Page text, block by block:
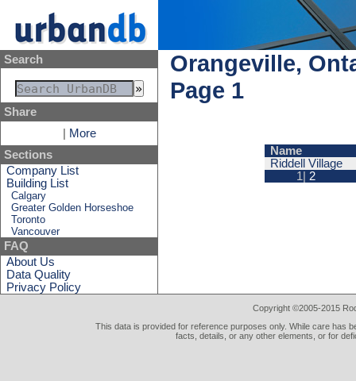
Search
Share
More
Sections
Company List
Building List
Calgary
Greater Golden Horseshoe
Toronto
Vancouver
FAQ
About Us
Data Quality
Privacy Policy
Orangeville,
Page 1
Name
1|
2
Riddell Village
Copyright ©2005-2015
This data is provided for reference purposes only. While care has
facts, details, or any other elements, or for